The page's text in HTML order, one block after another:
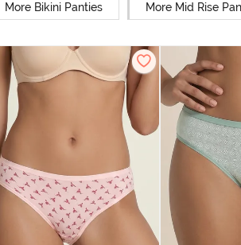
More Bikini Panties More Mid Rise